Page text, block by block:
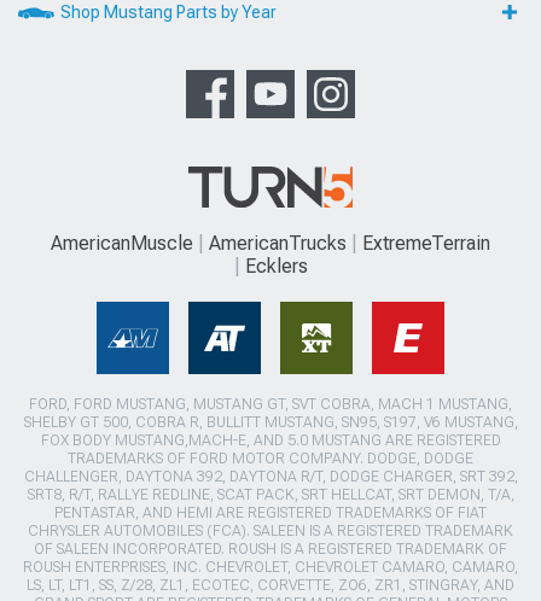
Shop Mustang Parts by Year
AmericanMuscle AmericanTrucks
ExtremeTerrain
Ecklers
FORD, FORD MUSTANG, MUSTANG GT, SVT COBRA, MACH 1 MUSTANG,
SHELBY GT 500, COBRA R, BULLITT MUSTANG, SN95, S197, V6 MUSTANG,
FOX BODY MUSTANG,MACH-E, AND 5.0 MUSTANG ARE REGISTERED
TRADEMARKS OF FORD MOTOR COMPANY. DODGE, DODGE
CHALLENGER, DAYTONA 392, DAYTONA R/T, DODGE CHARGER, SRT 392,
SRT8, R/T, RALLYE REDLINE, SCAT PACK, SRT HELLCAT, SRT DEMON, T/A,
PENTASTAR, AND HEMI ARE REGISTERED TRADEMARKS OF FIAT
CHRYSLER AUTOMOBILES (FCA). SALEEN IS A REGISTERED TRADEMARK
OF SALEEN INCORPORATED. ROUSH IS A REGISTERED TRADEMARK OF
ROUSH ENTERPRISES, INC. CHEVROLET, CHEVROLET CAMARO, CAMARO,
LS, LT, LT1, SS, Z/28, ZL1, ECOTEC, CORVETTE, ZO6, ZR1, STINGRAY, AND